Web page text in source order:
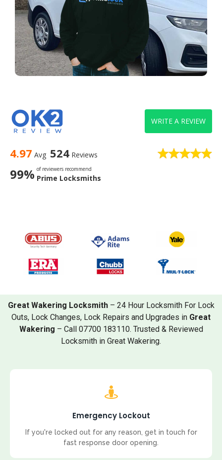
4.97 Avg 524 Reviews
99% of reviewers recommend
Prime Locksmiths
WRITE A REVIEW
Great Wakering Locksmith– 24 Hour Locksmith For Lock
Outs, Lock Changes, Lock Repairs and Upgrades in Great
Wakering – Call 07700 183110. Trusted & Reviewed
Locksmith in Great Wakering.
Emergency Lockout
If you're locked out for any reason, get in touch for
fast response door opening.